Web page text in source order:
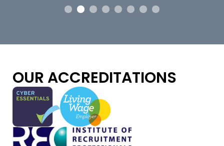
OUR ACCREDITATIONS